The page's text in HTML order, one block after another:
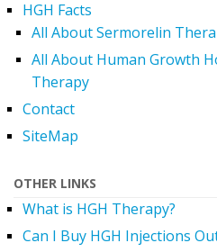
HGH Facts
All About Sermorelin
All About Human Growth
Therapy
Contact
SiteMap
OTHER LINKS
What is HGH Therapy?
Can I Buy HGH Injections